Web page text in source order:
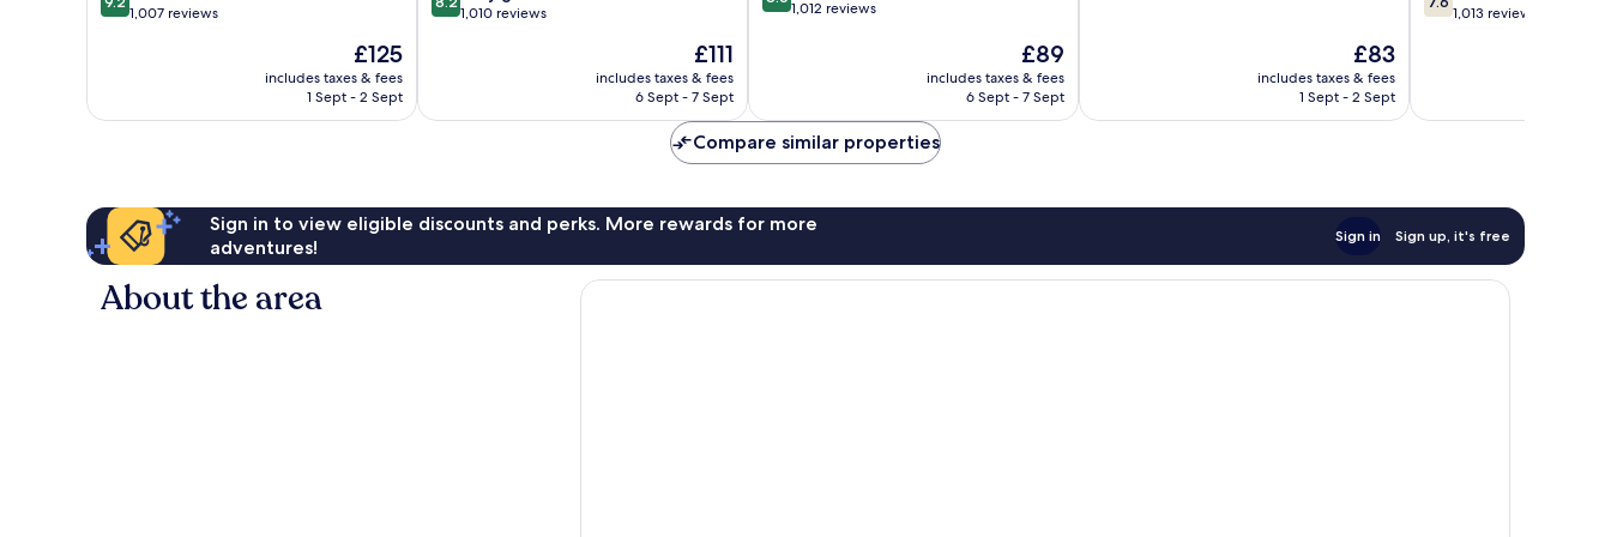
out
reviews
1,007 reviews
The
price
is
£125
includes taxes & fees
1 Sept - 2 Sept
out
1,010
1,010 reviews
The
price
is
£111
includes taxes & fees
6 Sept - 7 Sept
out
reviews
1,012 reviews
The
price
is
£89
includes taxes & fees
6 Sept - 7 Sept
The
price
is
£83
includes taxes & fees
1 Sept - 2 Sept
out
reviews
1,013 reviews
Compare similar properties
Sign in to view eligible discounts and perks. More rewards for more
adventures!
Sign in Sign up, it's free
About the area